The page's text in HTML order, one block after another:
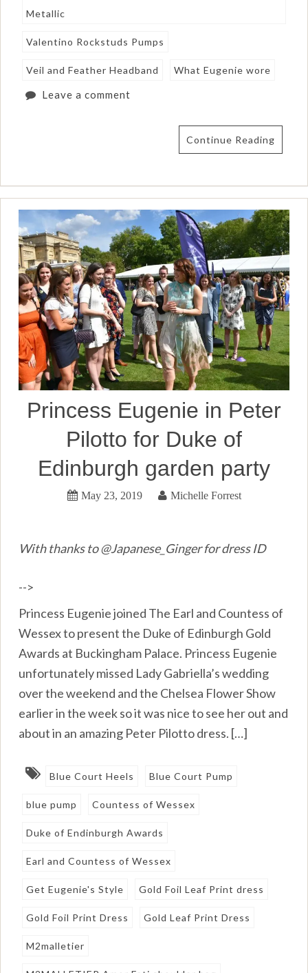
Metallic
Valentino Rockstuds Pumps
Veil and Feather Headband What Eugenie wore
Leave a comment
Continue Reading
Princess Eugenie in Peter
Pilotto for Duke of
Edinburgh garden party
May 23, 2019 Michelle Forrest
With thanks to @Japanese_Ginger for dress ID
-->
Princess Eugenie joined The Earl and Countess of
Wessex to present the Duke of Edinburgh Gold
Awards at Buckingham Palace. Princess Eugenie
unfortunately missed Lady Gabriella’s wedding
over the weekend and the Chelsea Flower Show
earlier in the week so it was nice to see her out and
about in an amazing Peter Pilotto dress. […]
Blue Court Heels Blue Court Pump
blue pump Countess of Wessex
Duke of Endinburgh Awards
Earl and Countess of Wessex
Get Eugenie's Style Gold Foil Leaf Print dress
Gold Foil Print Dress Gold Leaf Print Dress
M2malletier